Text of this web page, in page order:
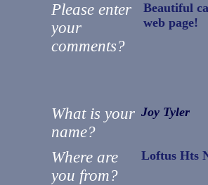
Please enter
your
comments?
Beautiful
web page!
What is your
name?
Joy Tyler
Where are
you from?
Loftus Hts